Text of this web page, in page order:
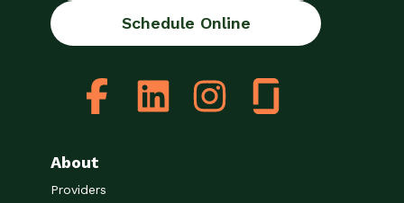
Schedule Online
About
Providers